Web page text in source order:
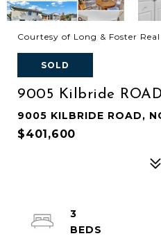
Courtesy of Long & Foster
SOLD
9005 Kilbride ROAD
9005 KILBRIDE ROAD,
$401,600
3